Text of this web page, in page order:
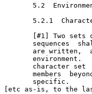
5.2
5.2.1
[#1] Two sets
sequences
are written,
environment.
character set
members
       specific.
[etc as-is, to the